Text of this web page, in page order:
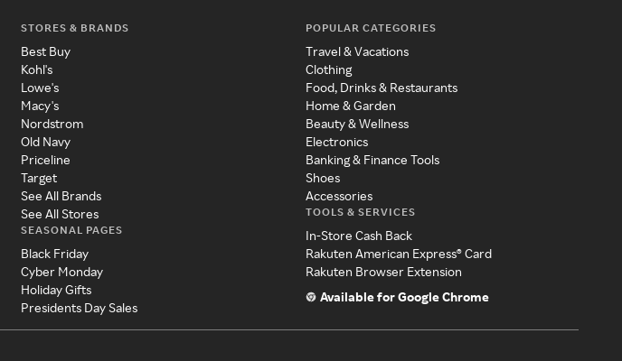
STORES & BRANDS
Best Buy
Kohl's
Lowe's
Macy's
Nordstrom
Old Navy
Priceline
Target
See All Brands
See All Stores
SEASONAL PAGES
Black Friday
Cyber Monday
Holiday Gifts
Presidents Day Sales
POPULAR CATEGORIES
Travel & Vacations
Clothing
Food, Drinks & Restaurants
Home & Garden
Beauty & Wellness
Electronics
Banking & Finance Tools
Shoes
Accessories
TOOLS & SERVICES
In-Store Cash Back
Rakuten American Express® Card
Rakuten Browser Extension
Available for Google Chrome